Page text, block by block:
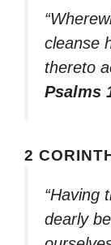
cleanse
thereto
Psalms
2
“Having
dearly